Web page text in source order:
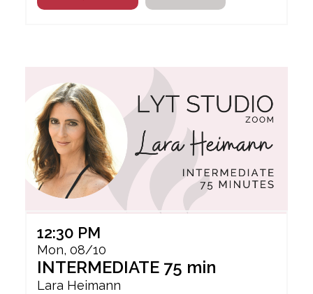
12:30 PM
Mon, 08/10
INTERMEDIATE 75 min
Lara Heimann